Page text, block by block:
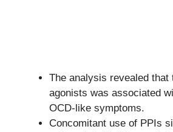
The analysis revealed that
agonists was associated
OCD-like symptoms.
Concomitant use of PPIs